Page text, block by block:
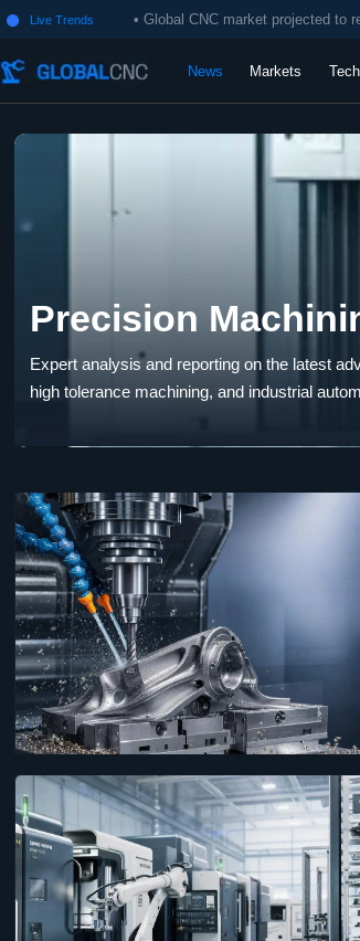
 Live Trends • Global CNC market projected to
News Markets Tech
Precision
Expert analysis and reporting on the latest
high tolerance machining, and industrial